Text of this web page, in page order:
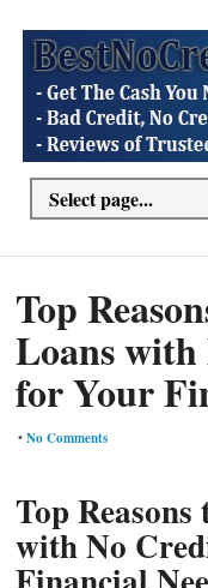
Top
Loans
for Your
•No Comments
Top
with No